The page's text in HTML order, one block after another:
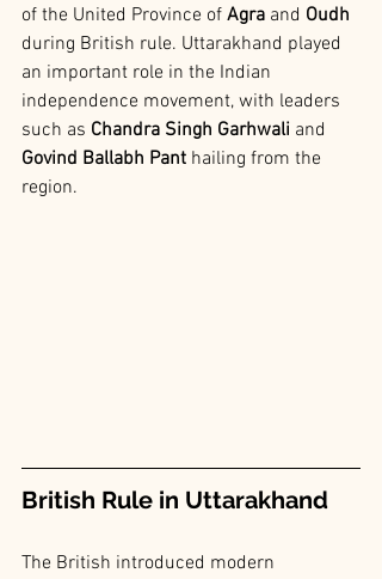
of the United Province of Agra and Oudh
during British rule. Uttarakhand played
an important role in the Indian
independence movement, with leaders
such as Chandra Singh Garhwali and
Govind Ballabh Pant hailing from the
region.
British Rule in Uttarakhand
The British introduced modern